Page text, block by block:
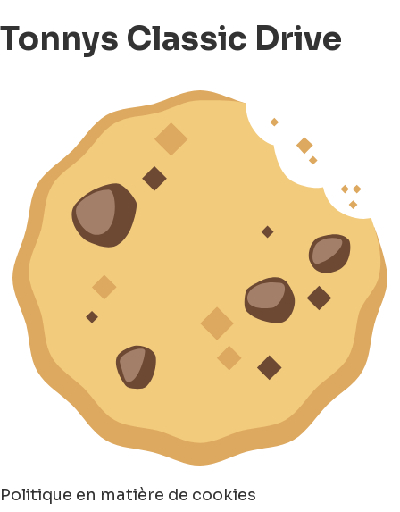
Tonnys Classic Drive
Politique en matière de cookies